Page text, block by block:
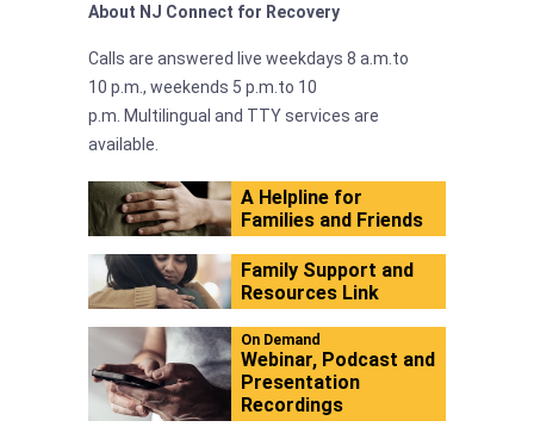
About NJ Connect for Recovery
Calls are answered live weekdays 8 a.m.to
10 p.m., weekends 5 p.m.to 10
p.m. Multilingual and TTY services are
available.
A Helpline for
Families and Friends
Family Support and
Resources Link
On Demand
Webinar, Podcast and
Presentation
Recordings